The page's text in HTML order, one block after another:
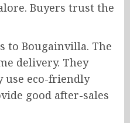
Buyers trust the
to Bougainvilla. The
delivery. They
use eco-friendly
good after-sales